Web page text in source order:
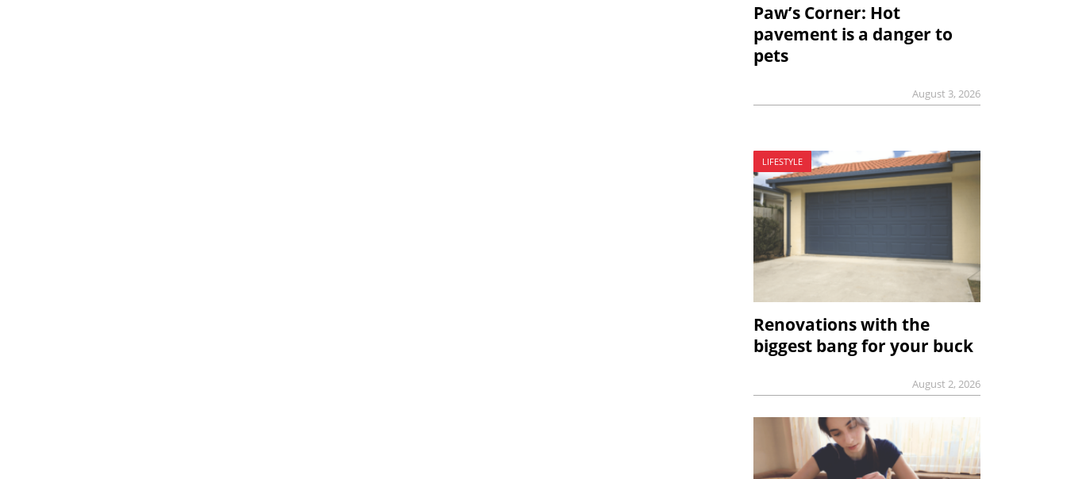
Paw’s Corner: Hot
pavement is a danger to
pets
August 3, 2026
LIFESTYLE
Renovations with the
biggest bang for your buck
August 2, 2026